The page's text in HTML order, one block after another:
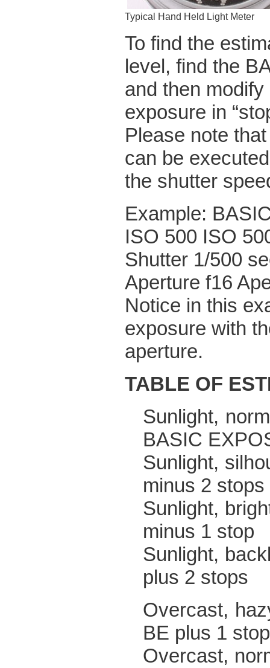
Typical Hand Held Light Meter
To find the
level, find the
and then
exposure in
Please note
can be
the shutter
Example:
ISO 500 ISO
Shutter 1/500
Aperture f16
Notice in this
exposure with
aperture.
TABLE OF
BASIC
Sunlight,
minus 2 stops
Sunlight,
minus 1 stop
plus 2 stops
BE plus 1 stop